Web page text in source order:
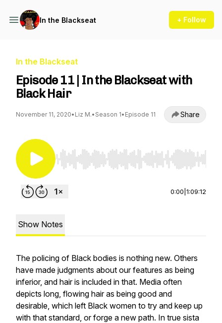
In the Blackseat + Follow
In the Blackseat
Episode 11 | In the Blackseat with
Black Hair
November 11, 2020• Liz M.• Season 1• Episode 11 Share
Use Left/Right to seek, Home/End to jump to
0:00 1:09:12
Show Notes
The policing of Black bodies is nothing new. Others
have made judgments about our features as being
inferior, and hair is included in that. Media often
depicts long, flowing hair as being good and
desirable, which left Black women to try and keep up
with that standard, or forge a new path. In true sista